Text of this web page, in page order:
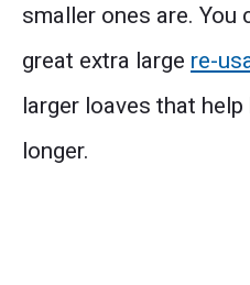
smaller ones are. You
great extra large re-
larger loaves that
longer.